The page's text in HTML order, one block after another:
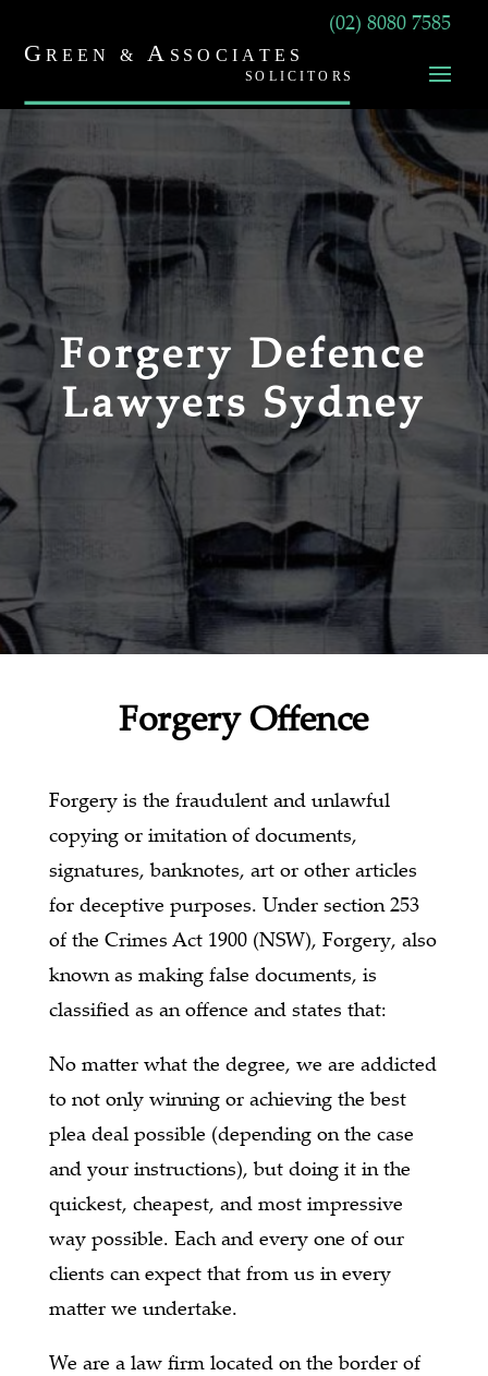
(02) 8080 7585
Forgery Defence
Lawyers Sydney
Forgery Offence
Forgery is the fraudulent and unlawful
copying or imitation of documents,
signatures, banknotes, art or other articles
for deceptive purposes. Under section 253
of the Crimes Act 1900 (NSW), Forgery, also
known as making false documents, is
classified as an offence and states that:
No matter what the degree, we are addicted
to not only winning or achieving the best
plea deal possible (depending on the case
and your instructions), but doing it in the
quickest, cheapest, and most impressive
way possible. Each and every one of our
clients can expect that from us in every
matter we undertake.
We are a law firm located on the border of